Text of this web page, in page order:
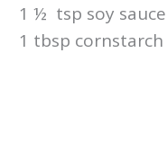
1 ½ tsp soy sauce
1 tbsp